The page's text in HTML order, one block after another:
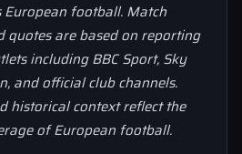
European football. Match
quotes are based on reporting
including BBC Sport, Sky
and official club channels.
historical context reflect the
of European football.